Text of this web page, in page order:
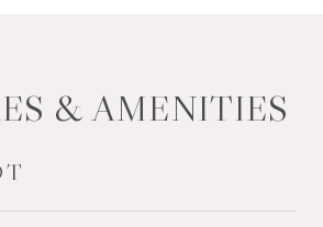
& AMENITIES